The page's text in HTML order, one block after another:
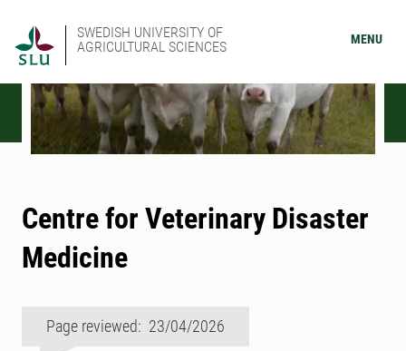
SWEDISH UNIVERSITY OF
AGRICULTURAL SCIENCES
MENU
Centre for Veterinary Disaster
Medicine
Page reviewed: 23/04/2026